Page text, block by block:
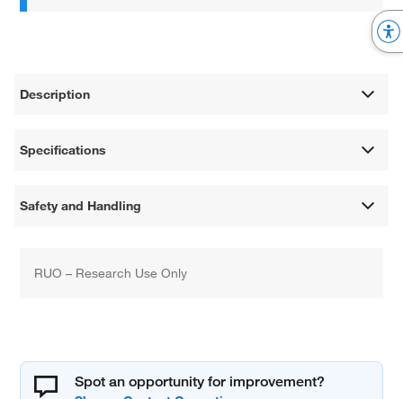
Description
Specifications
Safety and Handling
RUO – Research Use Only
Spot an opportunity for improvement?